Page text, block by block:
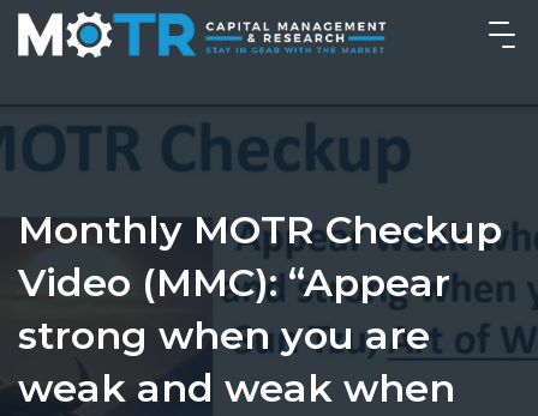
Monthly MOTR Checkup
Video (MMC): “Appear
strong when you are
weak and weak when